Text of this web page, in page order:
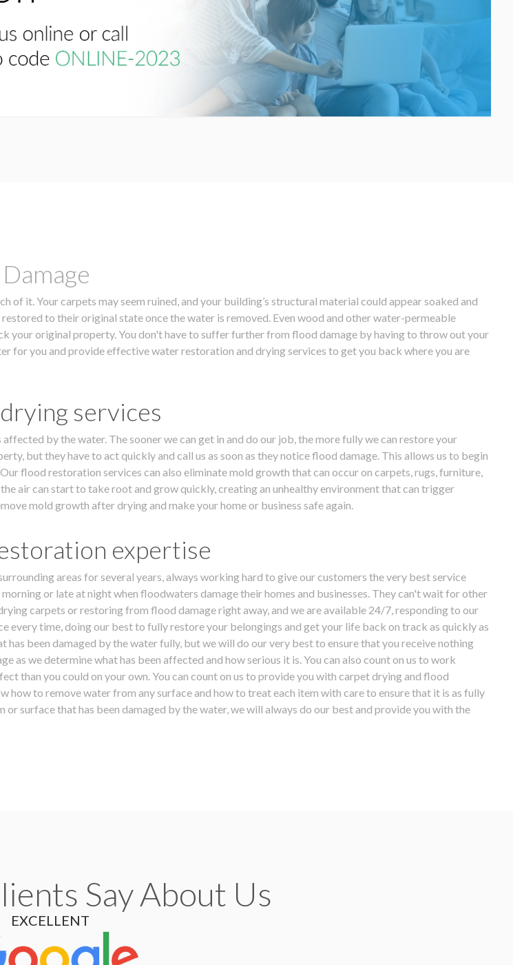
it. Your carpets may seem ruined, and your building’s structural material could appear soaked and
to their original state once the water is removed. Even wood and other water-permeable
your original property. You don't have to suffer further from flood damage by having to throw out your
for you and provide effective water restoration and drying services to get you back where you are
services
by the water. The sooner we can get in and do our job, the more fully we can restore your
but they have to act quickly and call us as soon as they notice flood damage. This allows us to begin
flood restoration services can also eliminate mold growth that can occur on carpets, rugs, furniture,
air can start to take root and grow quickly, creating an unhealthy environment that can trigger
mold growth after drying and make your home or business safe again.
expertise
areas for several years, always working hard to give our customers the very best service
or late at night when floodwaters damage their homes and businesses. They can't wait for other
carpets or restoring from flood damage right away, and we are available 24/7, responding to our
every time, doing our best to fully restore your belongings and get your life back on track as quickly as
been damaged by the water fully, but we will do our very best to ensure that you receive nothing
as we determine what has been affected and how serious it is. You can also count on us to work
than you could on your own. You can count on us to provide you with carpet drying and flood
to remove water from any surface and how to treat each item with care to ensure that it is as fully
surface that has been damaged by the water, we will always do our best and provide you with the
Say About Us
EXCELLENT